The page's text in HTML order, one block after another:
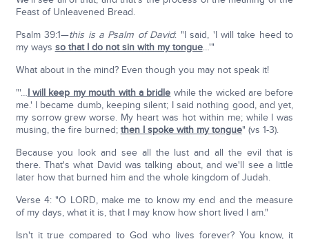
Feast of Unleavened Bread.
Psalm 39:1—this is a Psalm of David: "I said, 'I will take heed to
my ways so that I do not sin with my tongue…'"
What about in the mind? Even though you may not speak it!
"'…I will keep my mouth with a bridle while the wicked are before
me.' I became dumb, keeping silent; I said nothing good, and yet,
my sorrow grew worse. My heart was hot within me; while I was
musing, the fire burned; then I spoke with my tongue" (vs 1-3).
Because you look and see all the lust and all the evil that is
there. That's what David was talking about, and we'll see a little
later how that burned him and the whole kingdom of Judah.
Verse 4: "O LORD, make me to know my end and the measure
of my days, what it is, that I may know how short lived I am."
Isn't it true compared to God who lives forever? You know, it